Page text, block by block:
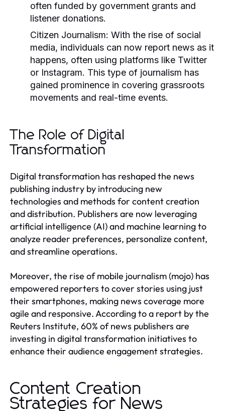
often funded by government grants and
listener donations.
Citizen Journalism: With the rise of social
media, individuals can now report news as it
happens, often using platforms like Twitter
or Instagram. This type of journalism has
gained prominence in covering grassroots
movements and real-time events.
The Role of Digital
Transformation
Digital transformation has reshaped the news
publishing industry by introducing new
technologies and methods for content creation
and distribution. Publishers are now leveraging
artificial intelligence (AI) and machine learning to
analyze reader preferences, personalize content,
and streamline operations.
Moreover, the rise of mobile journalism (mojo) has
empowered reporters to cover stories using just
their smartphones, making news coverage more
agile and responsive. According to a report by the
Reuters Institute, 60% of news publishers are
investing in digital transformation initiatives to
enhance their audience engagement strategies.
Content Creation
Strategies for News